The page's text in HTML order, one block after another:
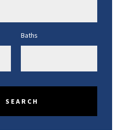
Baths
SEARCH